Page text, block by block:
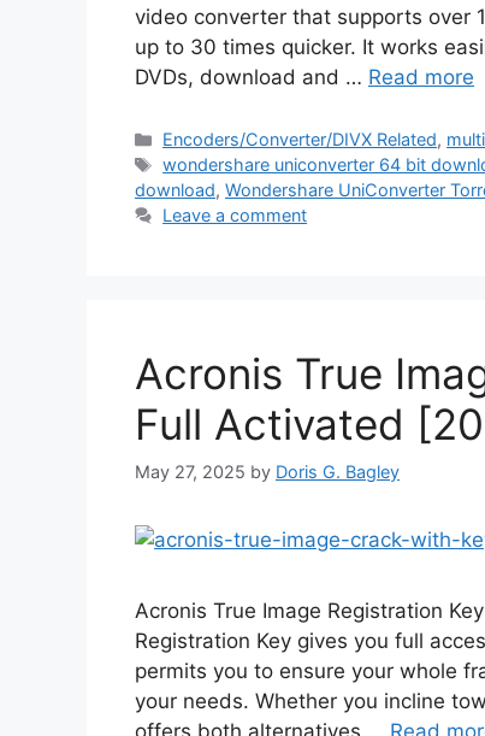
video converter that supports over
up to 30 times quicker. It works
DVDs, download and … Read more
Categories
Encoders/Converter/DIVX Related,
Tags
wondershare uniconverter 64 bit
download, Wondershare UniConverter
Leave a comment
Acronis True
Full Activated
May 27, 2025 by Doris G. Bagley
Acronis True Image Registration
Registration Key gives you full
permits you to ensure your whole
your needs. Whether you incline
offers both alternatives … Read